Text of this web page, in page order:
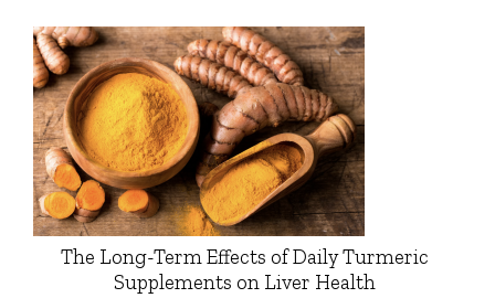
The Long-Term Effects of Daily Turmeric
Supplements on Liver Health